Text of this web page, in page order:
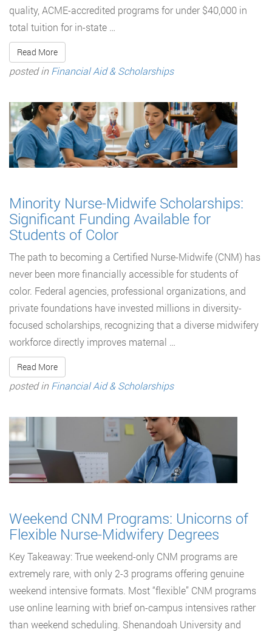
quality, ACME-accredited programs for under $40,000 in
total tuition for in-state …
Read More
posted inFinancial Aid & Scholarships
Minority Nurse-Midwife Scholarships:
Significant Funding Available for
Students of Color
The path to becoming a Certified Nurse-Midwife (CNM) has
never been more financially accessible for students of
color. Federal agencies, professional organizations, and
private foundations have invested millions in diversity-
focused scholarships, recognizing that a diverse midwifery
workforce directly improves maternal …
Read More
posted inFinancial Aid & Scholarships
Weekend CNM Programs: Unicorns of
Flexible Nurse-Midwifery Degrees
Key Takeaway: True weekend-only CNM programs are
extremely rare, with only 2-3 programs offering genuine
weekend intensive formats. Most “flexible” CNM programs
use online learning with brief on-campus intensives rather
than weekend scheduling. Shenandoah University and